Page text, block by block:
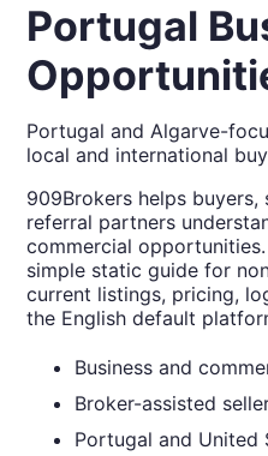
Portugal
Portugal and Algarve-
local and international
909Brokers helps buyers,
referral partners
commercial
simple static guide for
current listings, pricing,
the English default
Business and
Broker-assisted
Portugal and